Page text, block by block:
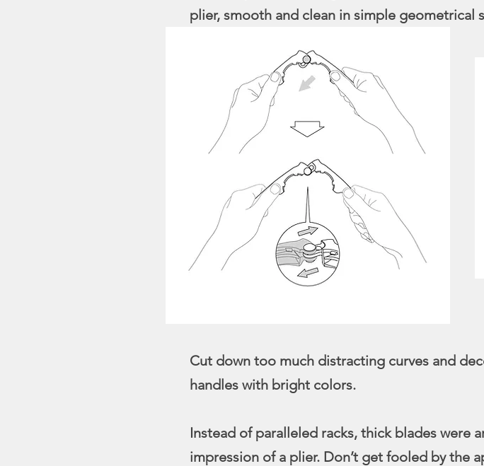
plier, smooth and clean in simple geometrical
Cut down too much distracting curves and
handles with bright colors.
Instead of paralleled racks, thick blades were
impression of a plier. Don’t get fooled by the